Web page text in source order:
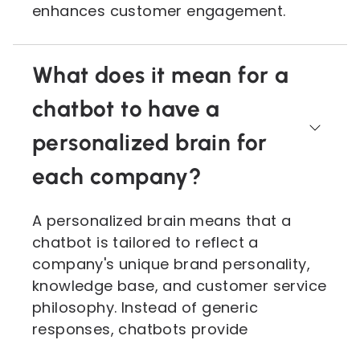
enhances customer engagement.
What does it mean for a
chatbot to have a
personalized brain for
each company?
A personalized brain means that a
chatbot is tailored to reflect a
company's unique brand personality,
knowledge base, and customer service
philosophy. Instead of generic
responses, chatbots provide